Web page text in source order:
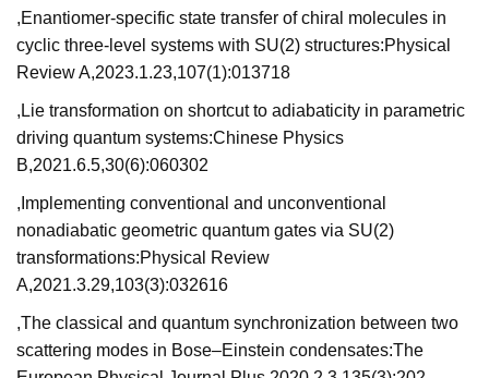
,Enantiomer-specific state transfer of chiral molecules in
cyclic three-level systems with SU(2) structures:Physical
Review A,2023.1.23,107(1):013718
,Lie transformation on shortcut to adiabaticity in parametric
driving quantum systems:Chinese Physics
B,2021.6.5,30(6):060302
,Implementing conventional and unconventional
nonadiabatic geometric quantum gates via SU(2)
transformations:Physical Review
A,2021.3.29,103(3):032616
,The classical and quantum synchronization between two
scattering modes in Bose–Einstein condensates:The